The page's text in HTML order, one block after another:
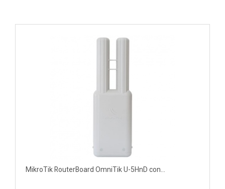
MikroTik RouterBoard OmniTik U-5HnD con...